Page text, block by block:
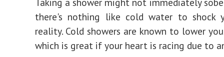
there's nothing like cold water to shock
reality. Cold showers are known to lower
which is great if your heart is racing due to